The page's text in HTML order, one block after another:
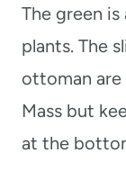
The green
plants. The
ottoman are
Mass but
at the